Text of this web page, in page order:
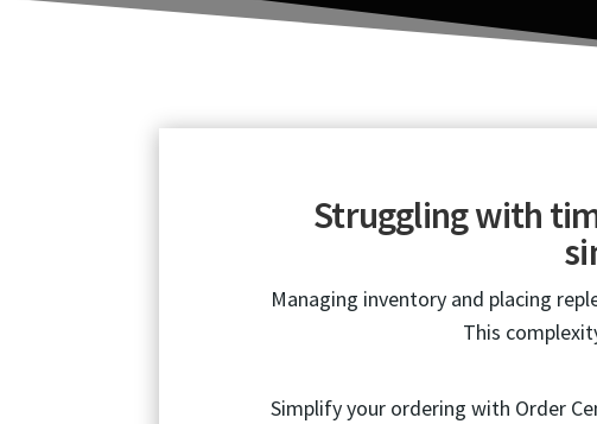
Struggling with
Managing inventory and placing
This
Simplify your ordering with Order